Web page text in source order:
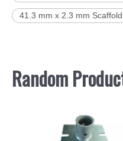
41.3 mm x 2.3 mm
Random